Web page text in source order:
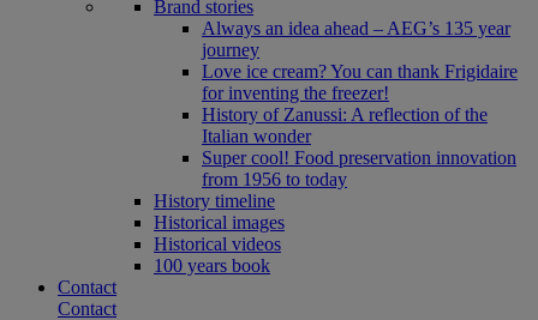
Brand stories
Always an idea ahead – AEG’s 135 year
journey
Love ice cream? You can thank Frigidaire
for inventing the freezer!
History of Zanussi: A reflection of the
Italian wonder
Super cool! Food preservation innovation
from 1956 to today
History timeline
Historical images
Historical videos
100 years book
Contact
Contact